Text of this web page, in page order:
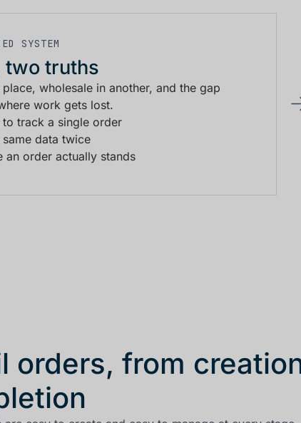
SYSTEM
two truths
wholesale in another, and the gap
work gets lost.
track a single order
data twice
an order actually stands
orders, from